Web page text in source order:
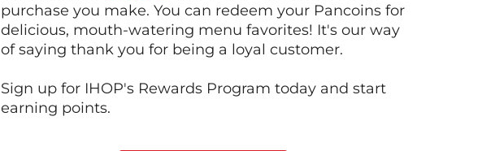
purchase you make. You can redeem your Pancoins for
delicious, mouth-watering menu favorites! It's our way
of saying thank you for being a loyal customer.
Sign up for IHOP's Rewards Program today and start
earning points.